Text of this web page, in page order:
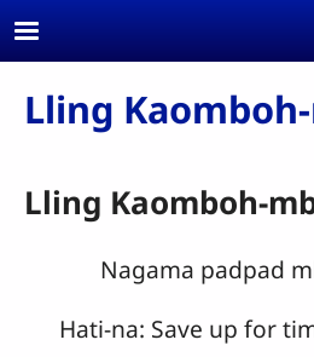
Skip to main content
Lling
Lling Kaomboh-
Nagama padpad
Hati-na: Save up for